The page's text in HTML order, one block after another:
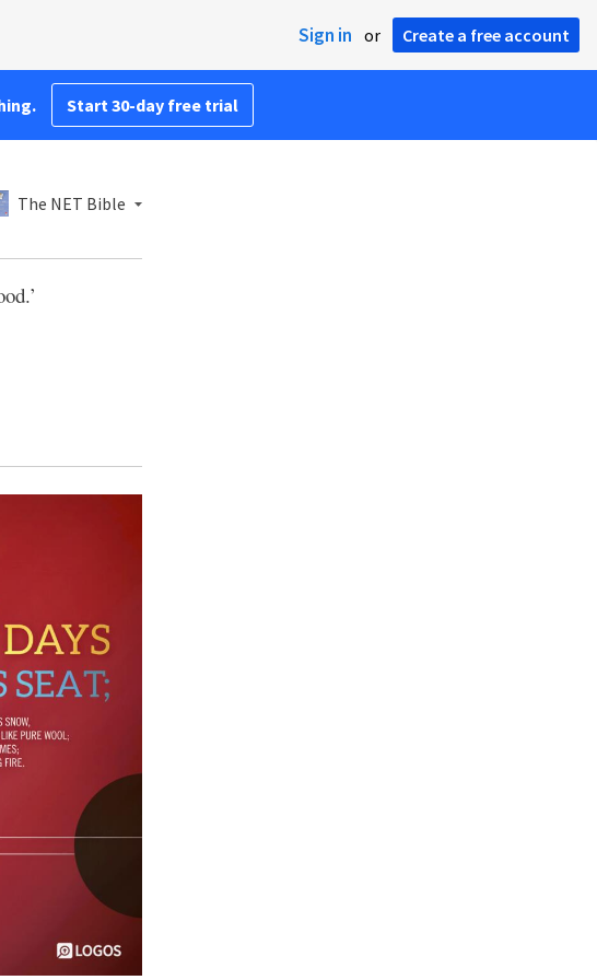
Sign in or Create a free account
Start 30-day free trial
The NET Bible